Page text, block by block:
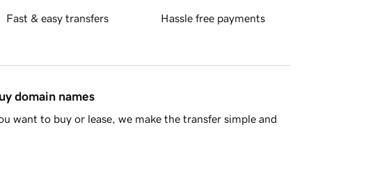
Fast & easy transfers Hassle free payments
domain names
want to buy or lease, we make the transfer simple and